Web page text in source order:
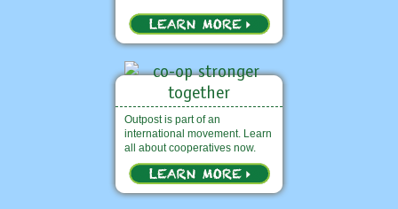
Outpost is part of an
international movement. Learn
all about cooperatives now.